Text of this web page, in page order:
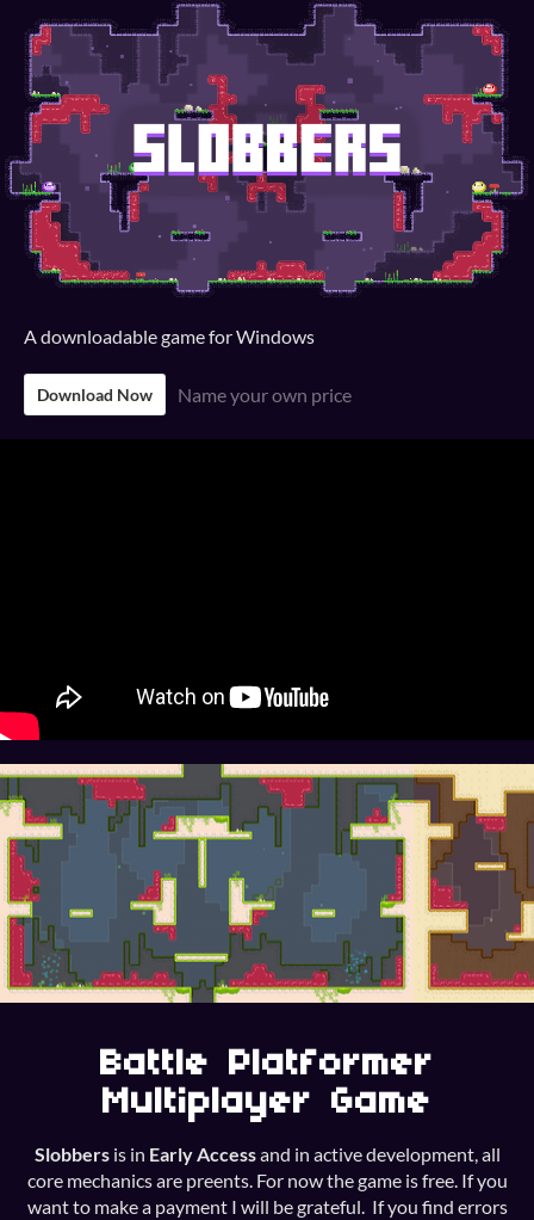
A downloadable game for Windows
Download Now Name your own price
Battle Platformer
Multiplayer Game
Slobbersis in Early Accessand in active development, all
core mechanics are preents. For now the game is free. If you
want to make a payment I will be grateful. If you find errors